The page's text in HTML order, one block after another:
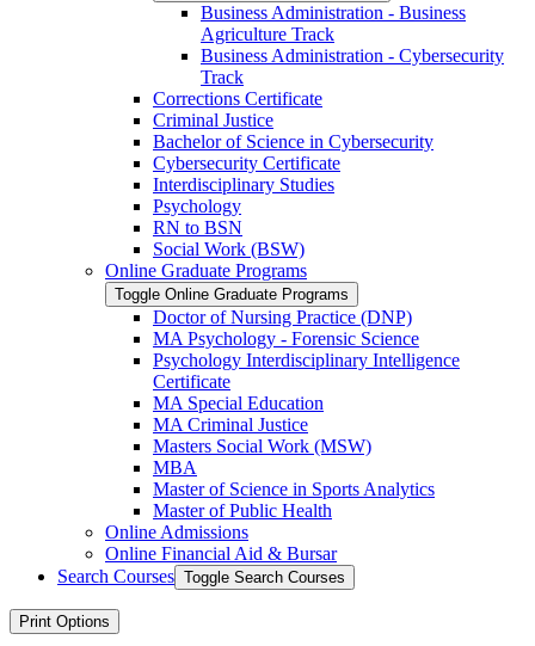
Business Administration -​ Business
Agriculture Track
Business Administration -​ Cybersecurity
Track
Corrections Certificate
Criminal Justice
Bachelor of Science in Cybersecurity
Cybersecurity Certificate
Interdisciplinary Studies
Psychology
RN to BSN
Social Work (BSW)
Online Graduate Programs
Toggle Online Graduate Programs
Doctor of Nursing Practice (DNP)
MA Psychology -​ Forensic Science
Psychology Interdisciplinary Intelligence
Certificate
MA Special Education
MA Criminal Justice
Masters Social Work (MSW)
MBA
Master of Science in Sports Analytics
Master of Public Health
Online Admissions
Online Financial Aid &​ Bursar
Search Courses Toggle Search Courses
Print Options